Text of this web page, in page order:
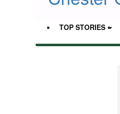
TOP STORIES